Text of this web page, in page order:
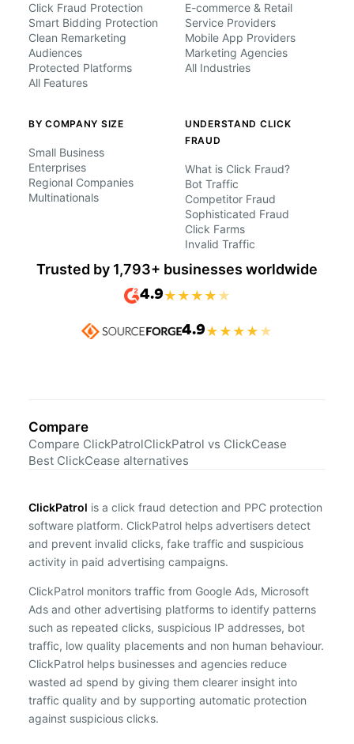
Click Fraud Protection
Smart Bidding Protection
Clean Remarketing
Audiences
Protected Platforms
All Features
E-commerce & Retail
Service Providers
Mobile App Providers
Marketing Agencies
All Industries
BY COMPANY SIZE
Small Business
Enterprises
Regional Companies
Multinationals
UNDERSTAND CLICK
FRAUD
What is Click Fraud?
Bot Traffic
Competitor Fraud
Sophisticated Fraud
Click Farms
Invalid Traffic
Trusted by 1,793+ businesses worldwide
4.9★ ★ ★ ★ ★
4.9★ ★ ★ ★ ★
Compare
Compare ClickPatrolClickPatrol vs ClickCease
Best ClickCease alternatives
ClickPatrol is a click fraud detection and PPC protection
software platform. ClickPatrol helps advertisers detect
and prevent invalid clicks, fake traffic and suspicious
activity in paid advertising campaigns.
ClickPatrol monitors traffic from Google Ads, Microsoft
Ads and other advertising platforms to identify patterns
such as repeated clicks, suspicious IP addresses, bot
traffic, low quality placements and non human behaviour.
ClickPatrol helps businesses and agencies reduce
wasted ad spend by giving them clearer insight into
traffic quality and by supporting automatic protection
against suspicious clicks.